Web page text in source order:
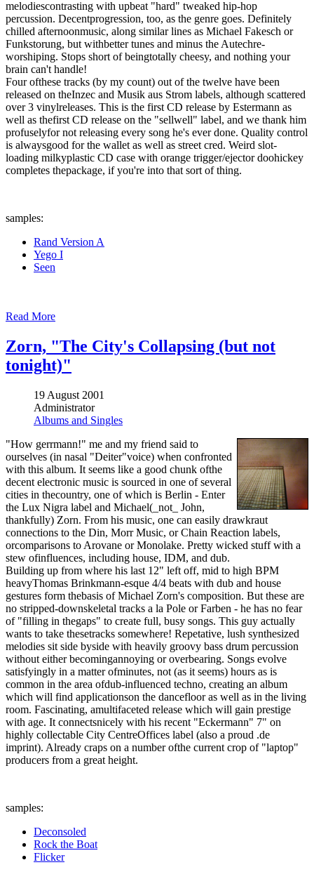
melodiescontrasting with upbeat "hard" tweaked hip-hop
percussion. Decentprogression, too, as the genre goes. Definitely
chilled afternoonmusic, along similar lines as Michael Fakesch or
Funkstorung, but withbetter tunes and minus the Autechre-
worshiping. Stops short of beingtotally cheesy, and nothing your
brain can't handle!
Four ofthese tracks (by my count) out of the twelve have been
released on theInzec and Musik aus Strom labels, although scattered
over 3 vinylreleases. This is the first CD release by Estermann as
well as thefirst CD release on the "sellwell" label, and we thank him
profuselyfor not releasing every song he's ever done. Quality control
is alwaysgood for the wallet as well as street cred. Weird slot-
loading milkyplastic CD case with orange trigger/ejector doohickey
completes thepackage, if you're into that sort of thing.
samples:
Rand Version A
Yego I
Seen
Read More
Zorn, "The City's Collapsing (but not
tonight)"
19 August 2001
Administrator
Albums and Singles
"How gerrmann!" me and my friend said to
ourselves (in nasal "Deiter"voice) when confronted
with this album. It seems like a good chunk ofthe
decent electronic music is sourced in one of several
cities in thecountry, one of which is Berlin - Enter
the Lux Nigra label and Michael(_not_ John,
thankfully) Zorn. From his music, one can easily drawkraut
connections to the Din, Morr Music, or Chain Reaction labels,
orcomparisons to Arovane or Monolake. Pretty wicked stuff with a
stew ofinfluences, including house, IDM, and dub.
Building up from where his last 12" left off, mid to high BPM
heavyThomas Brinkmann-esque 4/4 beats with dub and house
gestures form thebasis of Michael Zorn's composition. But these are
no stripped-downskeletal tracks a la Pole or Farben - he has no fear
of "filling in thegaps" to create full, busy songs. This guy actually
wants to take thesetracks somewhere! Repetative, lush synthesized
melodies sit side byside with heavily groovy bass drum percussion
without either becomingannoying or overbearing. Songs evolve
satisfyingly in a matter ofminutes, not (as it seems) hours as is
common in the area ofdub-influenced techno, creating an album
which will find applicationson the dancefloor as well as in the living
room. Fascinating, amultifaceted release which will gain prestige
with age. It connectsnicely with his recent "Eckermann" 7" on
highly collectable City CentreOffices label (also a proud .de
imprint). Already craps on a number ofthe current crop of "laptop"
producers from a great height.
samples:
Deconsoled
Rock the Boat
Flicker